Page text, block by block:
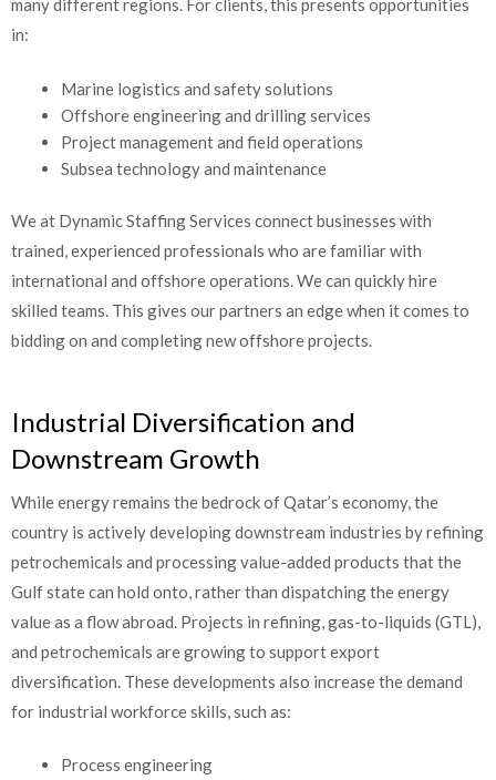
many different regions. For clients, this presents opportunities
in:
Marine logistics and safety solutions
Offshore engineering and drilling services
Project management and field operations
Subsea technology and maintenance
We at Dynamic Staffing Services connect businesses with
trained, experienced professionals who are familiar with
international and offshore operations. We can quickly hire
skilled teams. This gives our partners an edge when it comes to
bidding on and completing new offshore projects.
Industrial Diversification and
Downstream Growth
While energy remains the bedrock of Qatar’s economy, the
country is actively developing downstream industries by refining
petrochemicals and processing value-added products that the
Gulf state can hold onto, rather than dispatching the energy
value as a flow abroad. Projects in refining, gas-to-liquids (GTL),
and petrochemicals are growing to support export
diversification. These developments also increase the demand
for industrial workforce skills, such as:
Process engineering